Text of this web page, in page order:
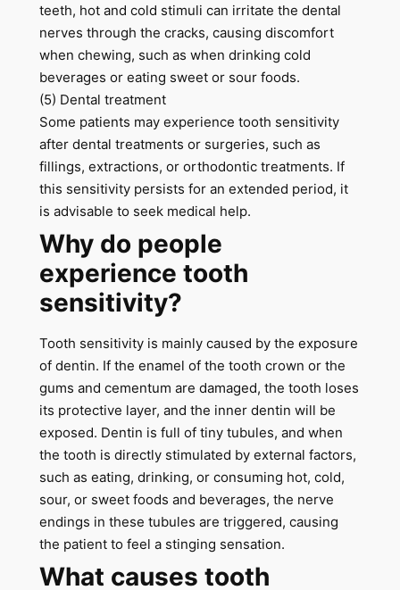
teeth, hot and cold stimuli can irritate the dental
nerves through the cracks, causing discomfort
when chewing, such as when drinking cold
beverages or eating sweet or sour foods.
(5) Dental treatment
Some patients may experience tooth sensitivity
after dental treatments or surgeries, such as
fillings, extractions, or orthodontic treatments. If
this sensitivity persists for an extended period, it
is advisable to seek medical help.
Why do people
experience tooth
sensitivity?
Tooth sensitivity is mainly caused by the exposure
of dentin. If the enamel of the tooth crown or the
gums and cementum are damaged, the tooth loses
its protective layer, and the inner dentin will be
exposed. Dentin is full of tiny tubules, and when
the tooth is directly stimulated by external factors,
such as eating, drinking, or consuming hot, cold,
sour, or sweet foods and beverages, the nerve
endings in these tubules are triggered, causing
the patient to feel a stinging sensation.
What causes tooth